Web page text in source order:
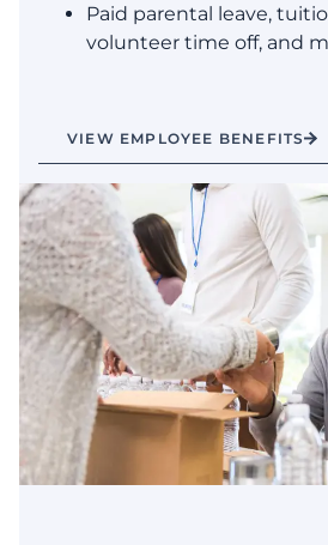
Paid parental leave,
volunteer time off, and
VIEW EMPLOYEE BENEFITS